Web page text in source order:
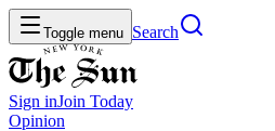
Toggle menu Search
Sign inJoin Today
Opinion